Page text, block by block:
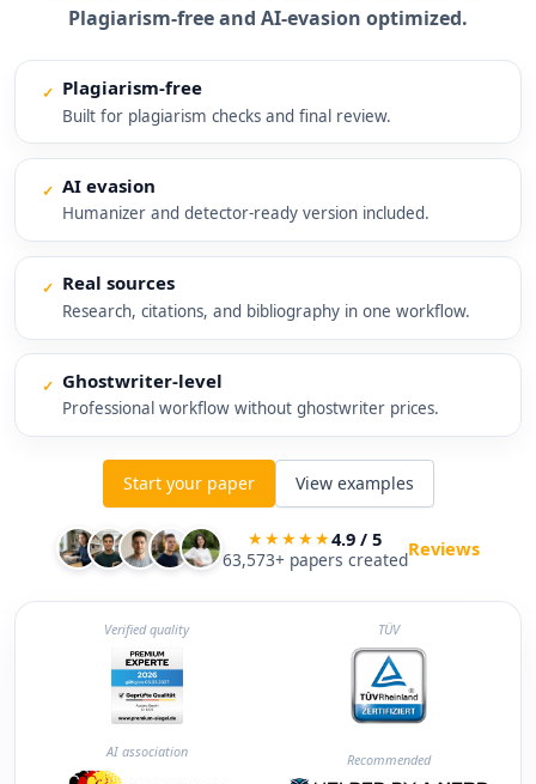
Plagiarism-free and AI-evasion optimized.
✓ Plagiarism-free
Built for plagiarism checks and final review.
✓ AI evasion
Humanizer and detector-ready version included.
✓ Real sources
Research, citations, and bibliography in one workflow.
✓ Ghostwriter-level
Professional workflow without ghostwriter prices.
Start your paper View examples
★★★★★4.9 / 5
63,573+ papers createdReviews
Verified quality TÜV
AI association Recommended